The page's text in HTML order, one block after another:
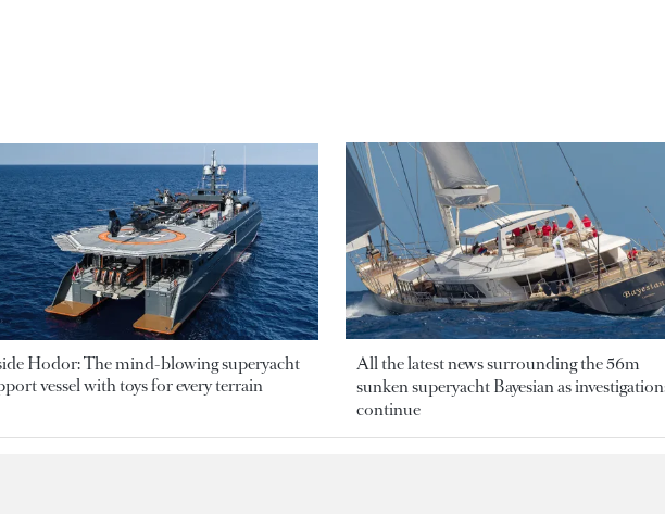
Hodor: The mind-blowing superyacht
vessel with toys for every terrain
All the latest news surrounding the 56m
sunken superyacht Bayesian as
continue